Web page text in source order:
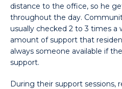
distance to the office, so he
throughout the day.
usually checked 2 to 3 times a
amount of support that
always someone available if
support.
During their support sessions,